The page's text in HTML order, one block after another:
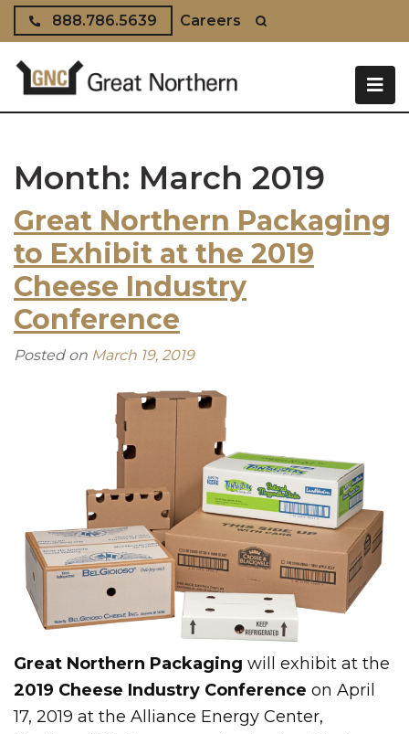
Skip to content
888.786.5639 Careers
Month: March 2019
Great Northern Packaging
to Exhibit at the 2019
Cheese Industry
Conference
Posted on March 19, 2019
Great Northern Packaging will exhibit at the
2019 Cheese Industry Conference on April
17, 2019 at the Alliance Energy Center,